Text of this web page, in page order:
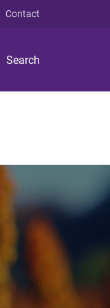
Search
Contact